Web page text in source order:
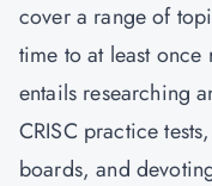
cover a range of
time to at least
entails researching
CRISC practice
boards, and